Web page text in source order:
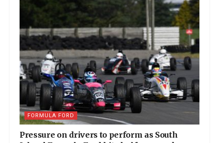
FORMULA FORD
Pressure on drivers to perform as South